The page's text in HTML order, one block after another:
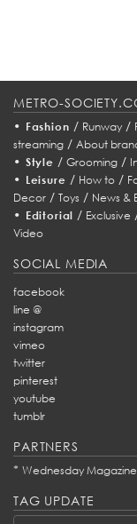
METRO-
• Fashion / Runway/
streaming / About
• Style / Grooming/
• Leisure / How to/
Decor / Toys / News &
• Editorial / Exclusive
Video
SOCIAL MEDIA
facebook
line @
instagram
vimeo
twitter
pinterest
youtube
tumblr
PARTNERS
* Wednesday Magazine
TAG UPDATE